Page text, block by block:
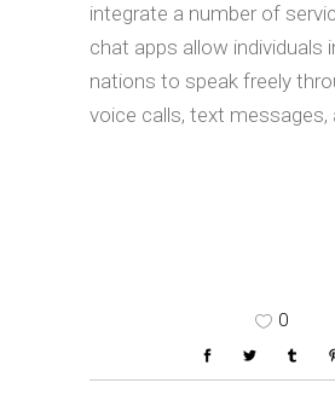
integrate a number of
chat apps allow individuals
nations to speak freely
voice calls, text messages,
0